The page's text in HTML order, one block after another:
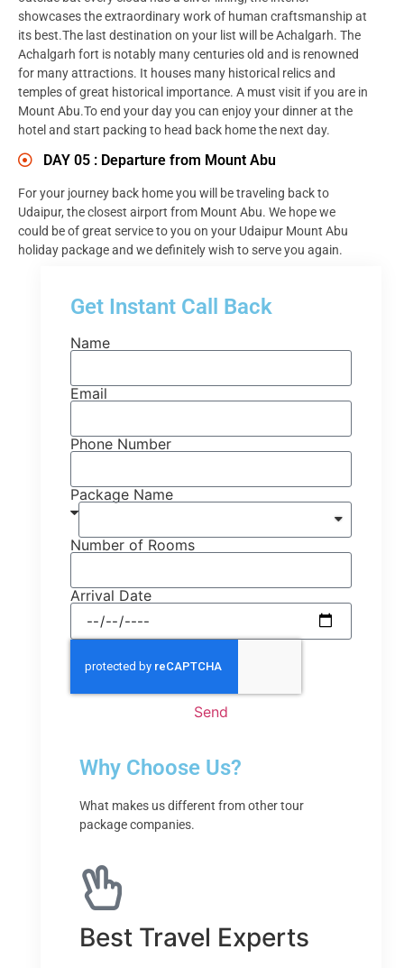
showcases the extraordinary work of human craftsmanship at
its best.The last destination on your list will be Achalgarh. The
Achalgarh fort is notably many centuries old and is renowned
for many attractions. It houses many historical relics and
temples of great historical importance. A must visit if you are in
Mount Abu.To end your day you can enjoy your dinner at the
hotel and start packing to head back home the next day.
DAY 05 : Departure from Mount Abu
For your journey back home you will be traveling back to
Udaipur, the closest airport from Mount Abu. We hope we
could be of great service to you on your Udaipur Mount Abu
holiday package and we definitely wish to serve you again.
Get Instant Call Back
Name
Email
Phone Number
Package Name
Number of Rooms
Arrival Date
Send
Why Choose Us?
What makes us different from other tour
package companies.
Best Travel Experts